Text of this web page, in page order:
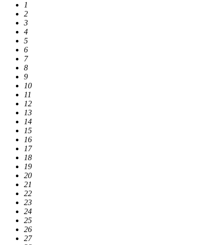
1
2
3
4
5
6
7
8
9
10
11
12
13
14
15
16
17
18
19
20
21
22
23
24
25
26
27